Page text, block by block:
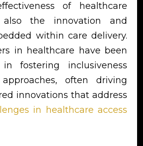
of healthcare
the innovation and
within care delivery.
in healthcare have been
fostering inclusiveness
often driving
innovations that address
in healthcare access